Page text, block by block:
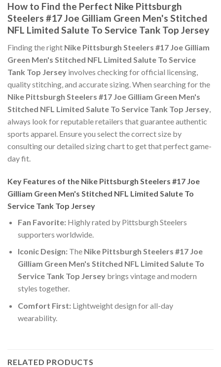
How to Find the Perfect Nike Pittsburgh
Steelers #17 Joe Gilliam Green Men's Stitched
NFL Limited Salute To Service Tank Top Jersey
Finding the right Nike Pittsburgh Steelers #17 Joe Gilliam
Green Men's Stitched NFL Limited Salute To Service
Tank Top Jersey involves checking for official licensing,
quality stitching, and accurate sizing. When searching for the
Nike Pittsburgh Steelers #17 Joe Gilliam Green Men's
Stitched NFL Limited Salute To Service Tank Top Jersey,
always look for reputable retailers that guarantee authentic
sports apparel. Ensure you select the correct size by
consulting our detailed sizing chart to get that perfect game-
day fit.
Key Features of the Nike Pittsburgh Steelers #17 Joe
Gilliam Green Men's Stitched NFL Limited Salute To
Service Tank Top Jersey
Fan Favorite:Highly rated by Pittsburgh Steelers
supporters worldwide.
Iconic Design:The Nike Pittsburgh Steelers #17 Joe
Gilliam Green Men's Stitched NFL Limited Salute To
Service Tank Top Jerseybrings vintage and modern
styles together.
Comfort First:Lightweight design for all-day
wearability.
RELATED PRODUCTS